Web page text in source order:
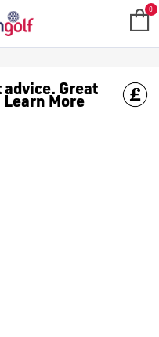
by professional 0
advice. Great
More